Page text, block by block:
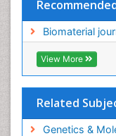
Biomaterial
View More
Related
Genetics &